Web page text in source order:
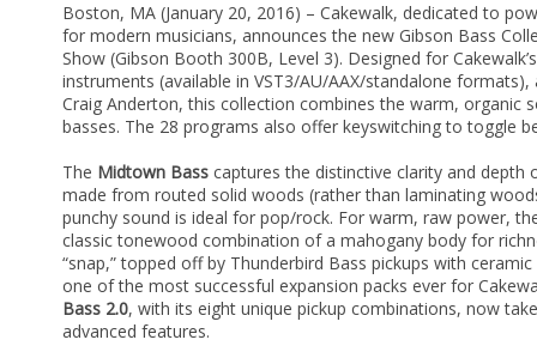
Boston, MA (January 20, 2016) – Cakewalk, dedicated to
for modern musicians, announces the new Gibson Bass
Show (Gibson Booth 300B, Level 3). Designed for
instruments (available in VST3/AU/AAX/standalone
Craig Anderton, this collection combines the warm, organic
basses. The 28 programs also offer keyswitching to toggle
The Midtown Bass captures the distinctive clarity and
made from routed solid woods (rather than laminating
punchy sound is ideal for pop/rock. For warm, raw power,
classic tonewood combination of a mahogany body for
“snap,” topped off by Thunderbird Bass pickups with
one of the most successful expansion packs ever for
Bass 2.0, with its eight unique pickup combinations, now
advanced features.